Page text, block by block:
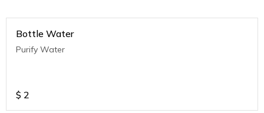
Bottle Water
Purify Water
$ 2